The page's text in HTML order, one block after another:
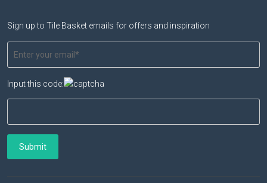
Sign up to Tile Basket emails for offers and inspiration
Input this code: